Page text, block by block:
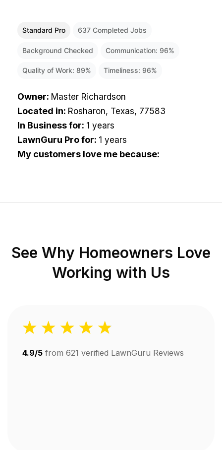
Standard Pro 637 Completed Jobs
Background Checked Communication: 96%
Quality of Work: 89% Timeliness: 96%
Owner: Master Richardson
Located in: Rosharon, Texas, 77583
In Business for: 1 years
LawnGuru Pro for: 1 years
My customers love me because:
See Why Homeowners Love
Working with Us
4.9/5 from 621 verified LawnGuru Reviews